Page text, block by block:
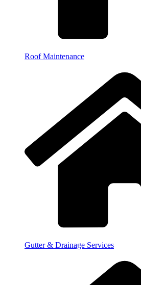
Roof Maintenance
Gutter & Drainage Services